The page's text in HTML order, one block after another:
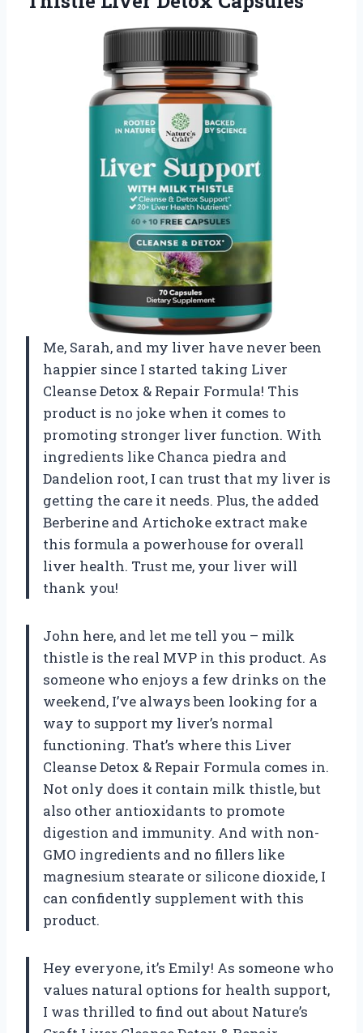
Me, Sarah, and my liver have never been
happier since I started taking Liver
Cleanse Detox & Repair Formula! This
product is no joke when it comes to
promoting stronger liver function. With
ingredients like Chanca piedra and
Dandelion root, I can trust that my liver is
getting the care it needs. Plus, the added
Berberine and Artichoke extract make
this formula a powerhouse for overall
liver health. Trust me, your liver will
thank you!
John here, and let me tell you – milk
thistle is the real MVP in this product. As
someone who enjoys a few drinks on the
weekend, I’ve always been looking for a
way to support my liver’s normal
functioning. That’s where this Liver
Cleanse Detox & Repair Formula comes in.
Not only does it contain milk thistle, but
also other antioxidants to promote
digestion and immunity. And with non-
GMO ingredients and no fillers like
magnesium stearate or silicone dioxide, I
can confidently supplement with this
product.
Hey everyone, it’s Emily! As someone who
values natural options for health support,
I was thrilled to find out about Nature’s